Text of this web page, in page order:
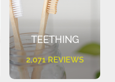
TEETHING
2,071 REVIEWS